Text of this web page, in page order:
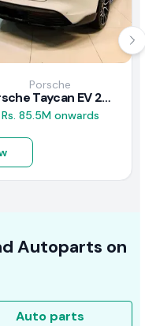
Porsche
Porsche Taycan EV 2024 Review
Rs. 85.5M onwards
Autoparts on
Auto parts